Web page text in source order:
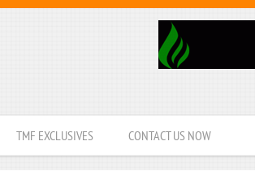
TMF EXCLUSIVES CONTACT US NOW